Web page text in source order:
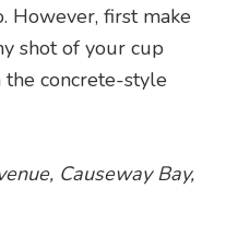
However, first make
shot of your cup
concrete-style
Causeway Bay,